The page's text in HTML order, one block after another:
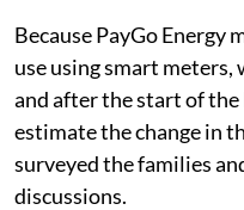
Because PayGo Energy
use using smart meters,
and after the start of
estimate the change in
surveyed the families
discussions.